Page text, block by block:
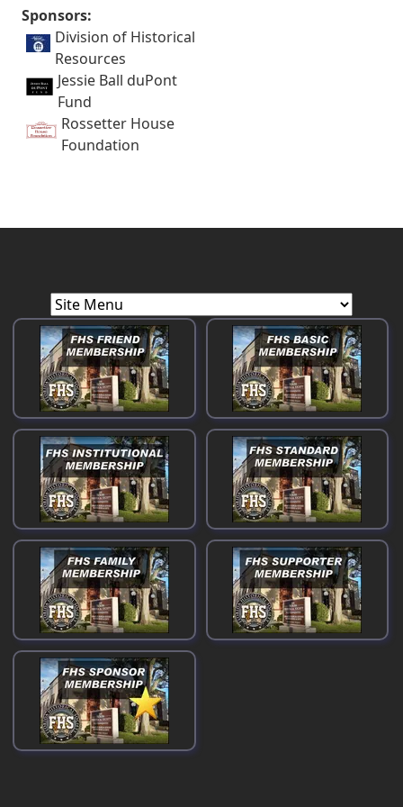
Sponsors:
Division of Historical
Resources
Jessie Ball duPont
Fund
Rossetter House
Foundation